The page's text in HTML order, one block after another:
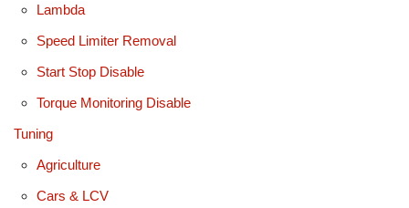
Lambda
Speed Limiter Removal
Start Stop Disable
Torque Monitoring Disable
Tuning
Agriculture
Cars & LCV